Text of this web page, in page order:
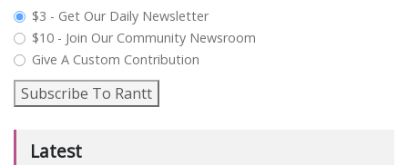
plan_select
$3 - Get Our Daily Newsletter
$10 - Join Our Community Newsroom
Give A Custom Contribution
Subscribe To Rantt
Latest